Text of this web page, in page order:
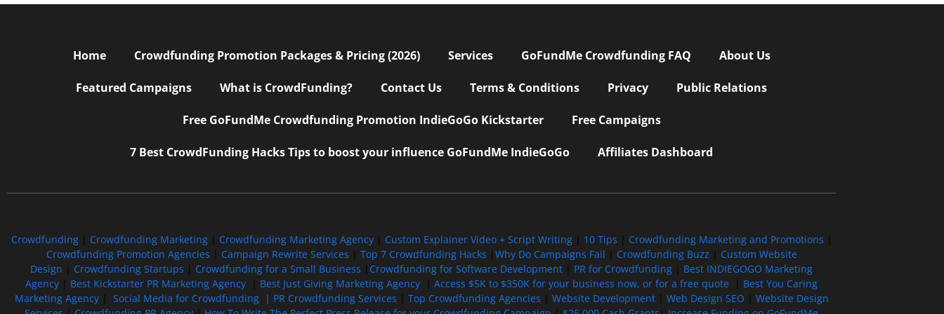
Home Crowdfunding Promotion Packages & Pricing (2026) Services GoFundMe Crowdfunding FAQ About Us
Featured Campaigns What is CrowdFunding? Contact Us Terms & Conditions Privacy Public Relations
Free GoFundMe Crowdfunding Promotion IndieGoGo Kickstarter Free Campaigns
7 Best CrowdFunding Hacks Tips to boost your influence GoFundMe IndieGoGo Affiliates Dashboard
Crowdfunding| Crowdfunding Marketing Crowdfunding Marketing Agency| Custom Explainer Video + Script Writing| 10 Tips Crowdfunding Marketing and Promotions
Crowdfunding Promotion Agencies
Campaign Rewrite Services Top 7 Crowdfunding Hacks Why Do Campaigns Fail Crowdfunding Buzz
Custom Website
Design
Crowdfunding Startups Crowdfunding for a Small Business Crowdfunding for Software Development PR for Crowdfunding
Best INDIEGOGO Marketing
Agency
Best Kickstarter PR Marketing Agency Best Just Giving Marketing Agency Access $5K to $350K for your business now, or for a free quote
Best You Caring
Marketing Agency| Social Media for Crowdfunding | PR Crowdfunding Services Top Crowdfunding Agencies Website Development| Web Design SEO
Website Design